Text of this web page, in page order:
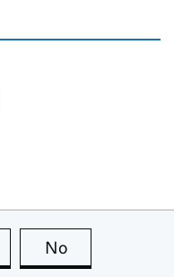
this page is useful
No